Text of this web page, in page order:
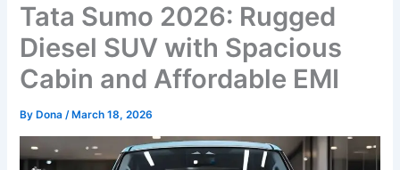
Tata Sumo 2026: Rugged
Diesel SUV with Spacious
Cabin and Affordable EMI
By Dona/ March 18, 2026